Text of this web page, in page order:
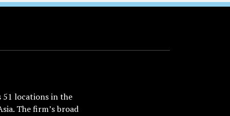
51 locations in the
The firm’s broad